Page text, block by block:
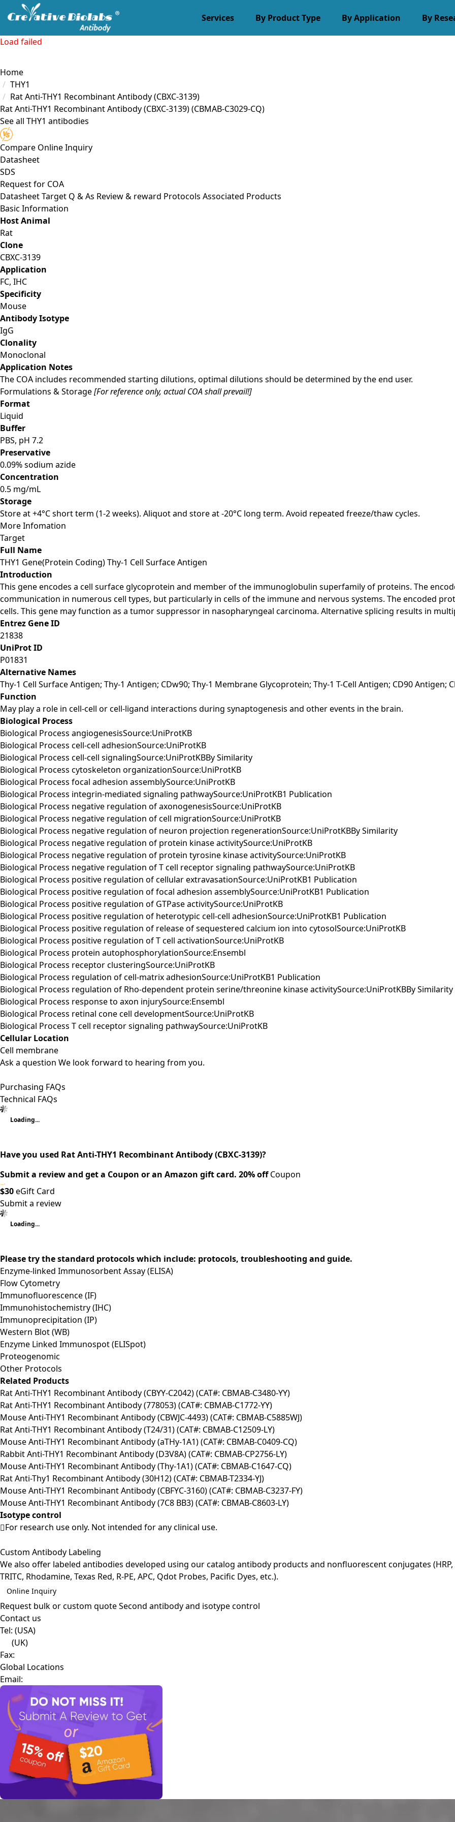
Services By Product Type By Application By
Load failed
Home
THY1
Rat Anti-THY1 Recombinant Antibody (CBXC-3139)
Rat Anti-THY1 Recombinant Antibody (CBXC-3139)(CBMAB-C3029-CQ)
See all THY1 antibodies
Compare Online Inquiry
Datasheet
SDS
Request for COA
DatasheetTarget Q & As Review & reward Protocols Associated Products
Basic Information
Host Animal
Rat
Clone
CBXC-3139
Application
FC, IHC
Specificity
Mouse
Antibody Isotype
IgG
Clonality
Monoclonal
Application Notes
The COA includes recommended starting dilutions, optimal dilutions should be determined by the end user.
Formulations & Storage[For reference only, actual COA shall prevail!]
Format
Liquid
Buffer
PBS, pH 7.2
Preservative
0.09% sodium azide
Concentration
0.5 mg/mL
Storage
Store at +4°C short term (1-2 weeks). Aliquot and store at -20°C long term. Avoid repeated freeze/thaw cycles.
More Infomation
Target
Full Name
THY1 Gene(Protein Coding) Thy-1 Cell Surface Antigen
Introduction
This gene encodes a cell surface glycoprotein and member of the immunoglobulin superfamily of proteins. The
communication in numerous cell types, but particularly in cells of the immune and nervous systems. The encoded
cells. This gene may function as a tumor suppressor in nasopharyngeal carcinoma. Alternative splicing results in
Entrez Gene ID
21838
UniProt ID
P01831
Alternative Names
Thy-1 Cell Surface Antigen; Thy-1 Antigen; CDw90; Thy-1 Membrane Glycoprotein; Thy-1 T-Cell Antigen; CD90 Antigen;
Function
May play a role in cell-cell or cell-ligand interactions during synaptogenesis and other events in the brain.
Biological Process
Biological Process angiogenesisSource:UniProtKB
Biological Process cell-cell adhesionSource:UniProtKB
Biological Process cell-cell signalingSource:UniProtKBBy Similarity
Biological Process cytoskeleton organizationSource:UniProtKB
Biological Process focal adhesion assemblySource:UniProtKB
Biological Process integrin-mediated signaling pathwaySource:UniProtKB1 Publication
Biological Process negative regulation of axonogenesisSource:UniProtKB
Biological Process negative regulation of cell migrationSource:UniProtKB
Biological Process negative regulation of neuron projection regenerationSource:UniProtKBBy Similarity
Biological Process negative regulation of protein kinase activitySource:UniProtKB
Biological Process negative regulation of protein tyrosine kinase activitySource:UniProtKB
Biological Process negative regulation of T cell receptor signaling pathwaySource:UniProtKB
Biological Process positive regulation of cellular extravasationSource:UniProtKB1 Publication
Biological Process positive regulation of focal adhesion assemblySource:UniProtKB1 Publication
Biological Process positive regulation of GTPase activitySource:UniProtKB
Biological Process positive regulation of heterotypic cell-cell adhesionSource:UniProtKB1 Publication
Biological Process positive regulation of release of sequestered calcium ion into cytosolSource:UniProtKB
Biological Process positive regulation of T cell activationSource:UniProtKB
Biological Process protein autophosphorylationSource:Ensembl
Biological Process receptor clusteringSource:UniProtKB
Biological Process regulation of cell-matrix adhesionSource:UniProtKB1 Publication
Biological Process regulation of Rho-dependent protein serine/threonine kinase activitySource:UniProtKBBy Similarity
Biological Process response to axon injurySource:Ensembl
Biological Process retinal cone cell developmentSource:UniProtKB
Biological Process T cell receptor signaling pathwaySource:UniProtKB
Cellular Location
Cell membrane
Ask a question We look forward to hearing from you.
Purchasing FAQs
Technical FAQs
Loading...
Have you used Rat Anti-THY1 Recombinant Antibody (CBXC-3139)?
Submit a review and get a Coupon or an Amazon gift card. 20% offCoupon
$30eGift Card
Submit a review
Loading...
Please try the standard protocols which include: protocols, troubleshooting and guide.
Enzyme-linked Immunosorbent Assay (ELISA)
Flow Cytometry
Immunofluorescence (IF)
Immunohistochemistry (IHC)
Immunoprecipitation (IP)
Western Blot (WB)
Enzyme Linked Immunospot (ELISpot)
Proteogenomic
Other Protocols
Related Products
Rat Anti-THY1 Recombinant Antibody (CBYY-C2042) (CAT#: CBMAB-C3480-YY)
Rat Anti-THY1 Recombinant Antibody (778053) (CAT#: CBMAB-C1772-YY)
Mouse Anti-THY1 Recombinant Antibody (CBWJC-4493) (CAT#: CBMAB-C5885WJ)
Rat Anti-THY1 Recombinant Antibody (T24/31) (CAT#: CBMAB-C12509-LY)
Mouse Anti-THY1 Recombinant Antibody (aTHy-1A1) (CAT#: CBMAB-C0409-CQ)
Rabbit Anti-THY1 Recombinant Antibody (D3V8A) (CAT#: CBMAB-CP2756-LY)
Mouse Anti-THY1 Recombinant Antibody (Thy-1A1) (CAT#: CBMAB-C1647-CQ)
Rat Anti-Thy1 Recombinant Antibody (30H12) (CAT#: CBMAB-T2334-YJ)
Mouse Anti-THY1 Recombinant Antibody (CBFYC-3160) (CAT#: CBMAB-C3237-FY)
Mouse Anti-THY1 Recombinant Antibody (7C8 BB3) (CAT#: CBMAB-C8603-LY)
Isotype control
For research use only. Not intended for any clinical use.
Custom Antibody Labeling
We also offer labeled antibodies developed using our catalog antibody products and nonfluorescent conjugates (HRP,
TRITC, Rhodamine, Texas Red, R-PE, APC, Qdot Probes, Pacific Dyes, etc.).
Online Inquiry
Request bulk or custom quoteSecond antibody and isotype control
Contact us
Tel: (USA)
(UK)
Fax:
Global Locations
Email: